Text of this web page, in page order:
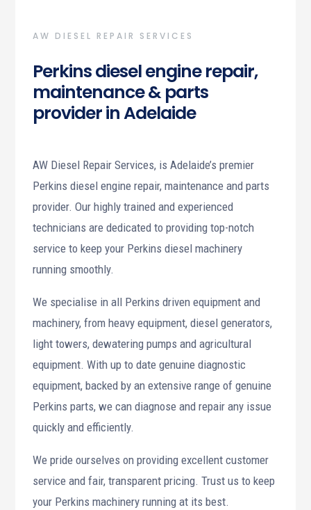
AW DIESEL REPAIR SERVICES
Perkins diesel engine repair,
maintenance & parts
provider in Adelaide
AW Diesel Repair Services, is Adelaide’s premier
Perkins diesel engine repair, maintenance and parts
provider. Our highly trained and experienced
technicians are dedicated to providing top-notch
service to keep your Perkins diesel machinery
running smoothly.
We specialise in all Perkins driven equipment and
machinery, from heavy equipment, diesel generators,
light towers, dewatering pumps and agricultural
equipment. With up to date genuine diagnostic
equipment, backed by an extensive range of genuine
Perkins parts, we can diagnose and repair any issue
quickly and efficiently.
We pride ourselves on providing excellent customer
service and fair, transparent pricing. Trust us to keep
your Perkins machinery running at its best.